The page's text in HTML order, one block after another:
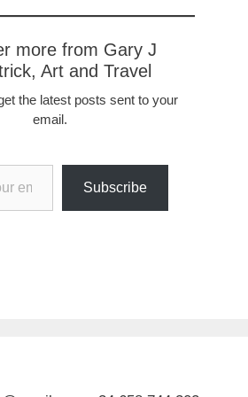
more from Gary J
Art and Travel
the latest posts sent to your
email.
Subscribe